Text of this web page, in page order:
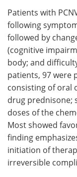
Patients with
following
followed by
(cognitive
body; and
patients, 97 were
consisting of oral
drug prednisone;
doses of the
Most showed
finding
initiation of
irreversible